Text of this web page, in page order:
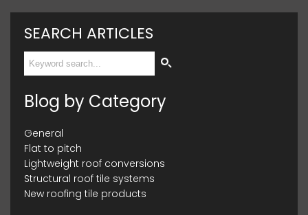
SEARCH ARTICLES
Blog by Category
General
Flat to pitch
Lightweight roof conversions
Structural roof tile systems
New roofing tile products